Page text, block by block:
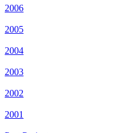
2006
2005
2004
2003
2002
2001